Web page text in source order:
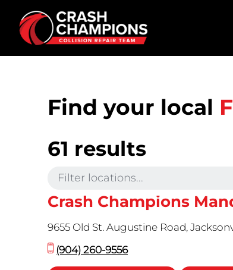
Skip to main content
Find your local
61 results
Crash Champions
9655 Old St. Augustine Road,
(904) 260-9556